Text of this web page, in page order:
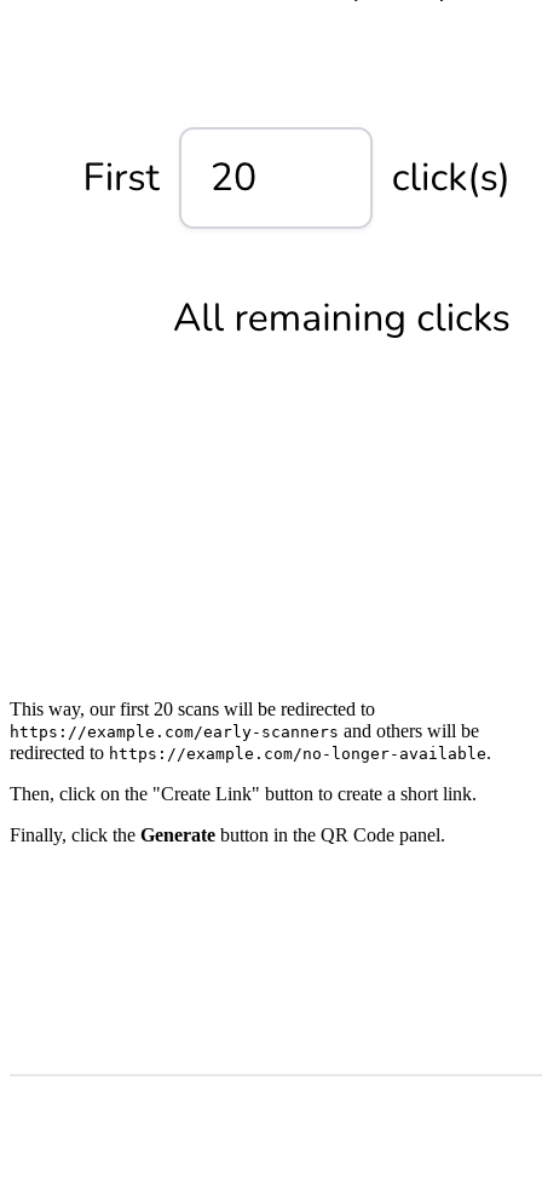
This way, our first 20 scans will be redirected to
https://example.com/early-scanners and others will be
redirected to https://example.com/no-longer-available.
Then, click on the "Create Link" button to create a short link.
Finally, click the Generate button in the QR Code panel.